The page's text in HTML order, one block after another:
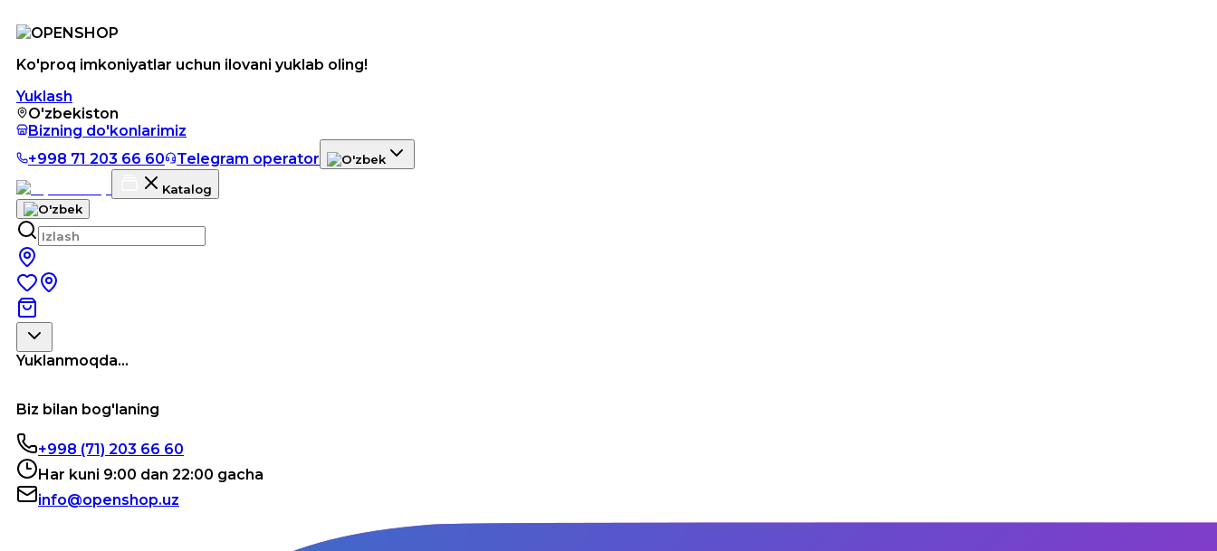
Ko'proq imkoniyatlar uchun ilovani yuklab oling!
Yuklash
O'zbekiston
Bizning do'konlarimiz
+998 71 203 66 60
Telegram operator
Katalog
Yuklanmoqda...
Biz bilan bog'laning
+998 (71) 203 66 60
Har kuni 9:00 dan 22:00 gacha
info@openshop.uz